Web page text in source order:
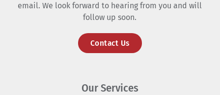
email. We look forward to hearing from you and will
follow up soon.
Contact Us
Our Services